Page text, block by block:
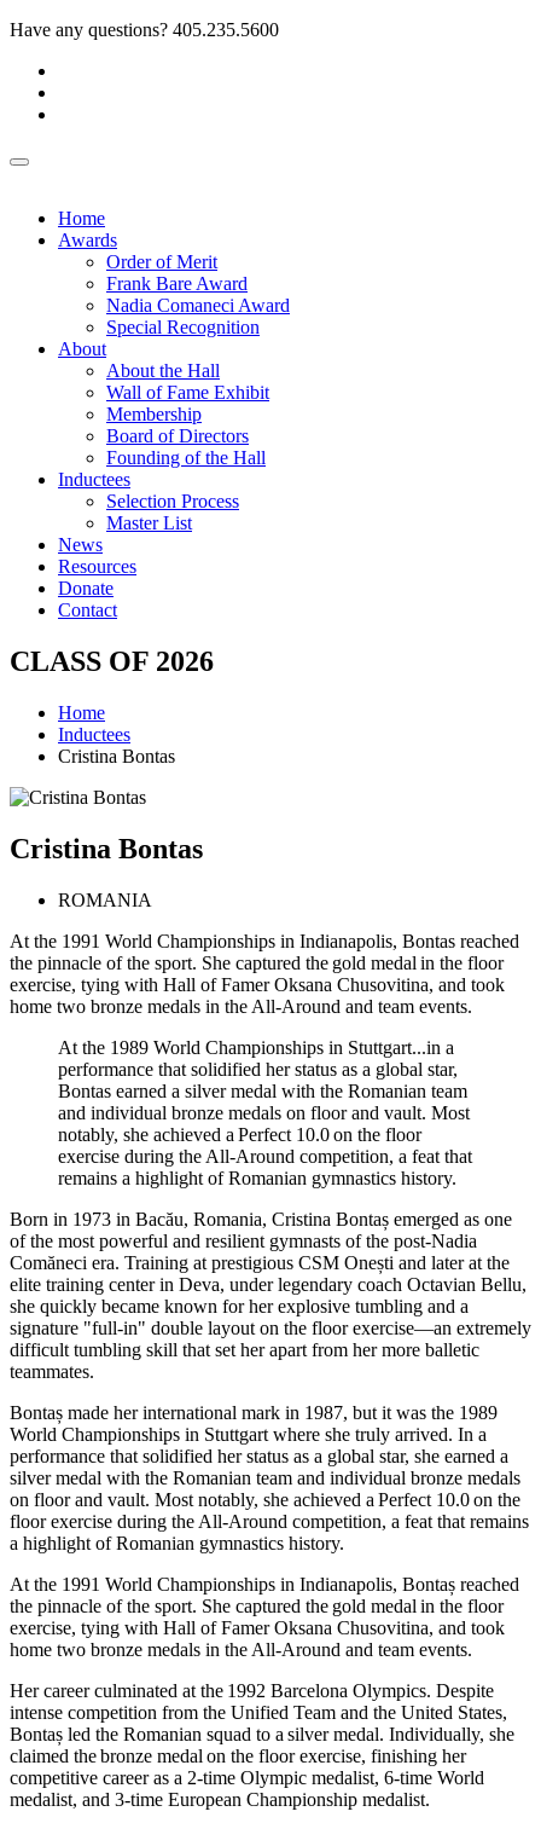
Have any questions? 405.235.5600
Home
Awards
Order of Merit
Frank Bare Award
Nadia Comaneci Award
Special Recognition
About
About the Hall
Wall of Fame Exhibit
Membership
Board of Directors
Founding of the Hall
Inductees
Selection Process
Master List
News
Resources
Donate
Contact
CLASS OF 2026
Home
Inductees
Cristina Bontas
Cristina Bontas
ROMANIA
At the 1991 World Championships in Indianapolis, Bontas reached
the pinnacle of the sport. She captured the gold medal in the floor
exercise, tying with Hall of Famer Oksana Chusovitina, and took
home two bronze medals in the All-Around and team events.
At the 1989 World Championships in Stuttgart...in a
performance that solidified her status as a global star,
Bontas earned a silver medal with the Romanian team
and individual bronze medals on floor and vault. Most
notably, she achieved a Perfect 10.0 on the floor
exercise during the All-Around competition, a feat that
remains a highlight of Romanian gymnastics history.
Born in 1973 in Bacău, Romania, Cristina Bontaș emerged as one
of the most powerful and resilient gymnasts of the post-Nadia
Comăneci era. Training at prestigious CSM Onești and later at the
elite training center in Deva, under legendary coach Octavian Bellu,
she quickly became known for her explosive tumbling and a
signature "full-in" double layout on the floor exercise—an extremely
difficult tumbling skill that set her apart from her more balletic
teammates.
Bontaș made her international mark in 1987, but it was the 1989
World Championships in Stuttgart where she truly arrived. In a
performance that solidified her status as a global star, she earned a
silver medal with the Romanian team and individual bronze medals
on floor and vault. Most notably, she achieved a Perfect 10.0 on the
floor exercise during the All-Around competition, a feat that remains
a highlight of Romanian gymnastics history.
At the 1991 World Championships in Indianapolis, Bontaș reached
the pinnacle of the sport. She captured the gold medal in the floor
exercise, tying with Hall of Famer Oksana Chusovitina, and took
home two bronze medals in the All-Around and team events.
Her career culminated at the 1992 Barcelona Olympics. Despite
intense competition from the Unified Team and the United States,
Bontaș led the Romanian squad to a silver medal. Individually, she
claimed the bronze medal on the floor exercise, finishing her
competitive career as a 2-time Olympic medalist, 6-time World
medalist, and 3-time European Championship medalist.